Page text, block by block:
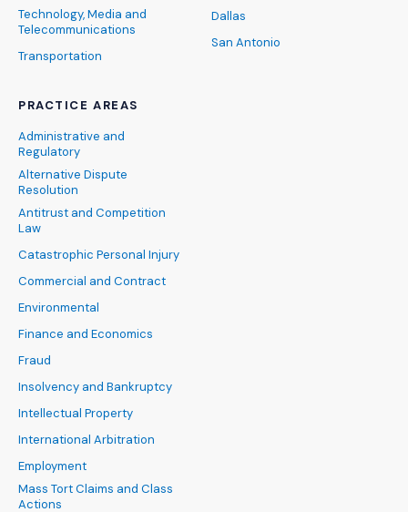
Technology, Media and
Telecommunications
Transportation
PRACTICE AREAS
Administrative and
Regulatory
Alternative Dispute
Resolution
Antitrust and Competition
Law
Catastrophic Personal Injury
Commercial and Contract
Environmental
Finance and Economics
Fraud
Insolvency and Bankruptcy
Intellectual Property
International Arbitration
Employment
Mass Tort Claims and Class
Actions
Dallas
San Antonio